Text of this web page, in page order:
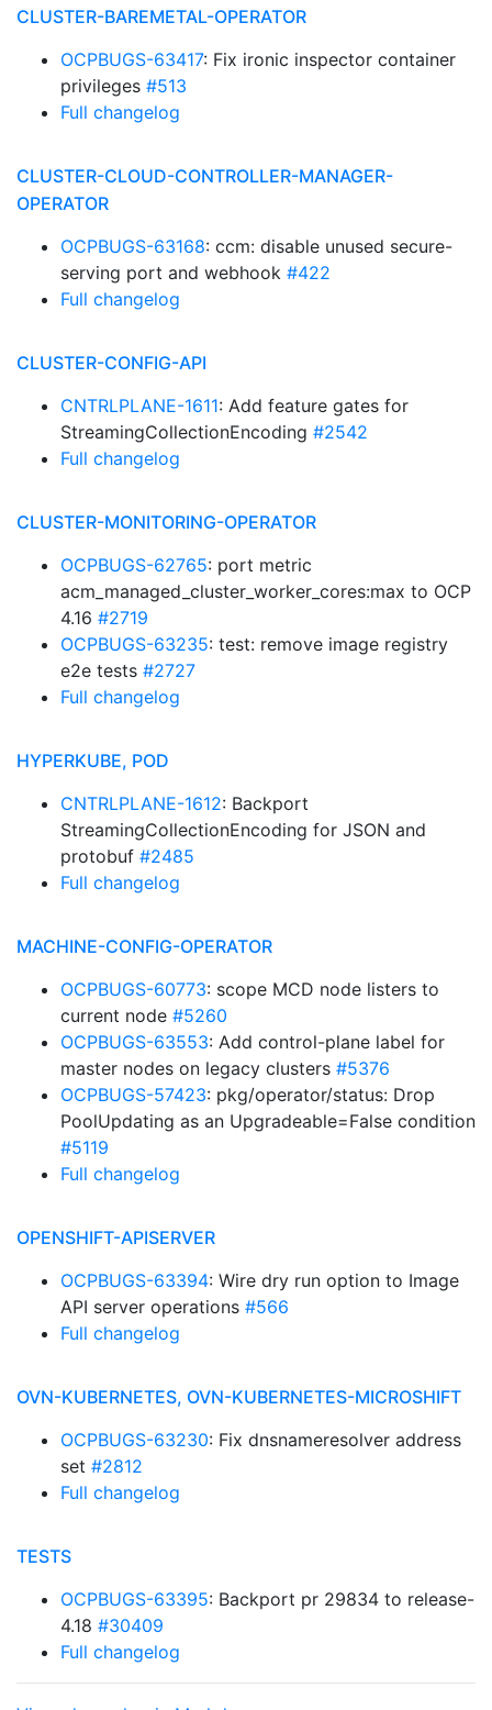
CLUSTER-BAREMETAL-OPERATOR
OCPBUGS-63417: Fix ironic inspector container
privileges #513
Full changelog
CLUSTER-CLOUD-CONTROLLER-MANAGER-
OPERATOR
OCPBUGS-63168: ccm: disable unused secure-
serving port and webhook #422
Full changelog
CLUSTER-CONFIG-API
CNTRLPLANE-1611: Add feature gates for
StreamingCollectionEncoding #2542
Full changelog
CLUSTER-MONITORING-OPERATOR
OCPBUGS-62765: port metric
acm_managed_cluster_worker_cores:max to OCP
4.16 #2719
OCPBUGS-63235: test: remove image registry
e2e tests #2727
Full changelog
HYPERKUBE, POD
CNTRLPLANE-1612: Backport
StreamingCollectionEncoding for JSON and
protobuf #2485
Full changelog
MACHINE-CONFIG-OPERATOR
OCPBUGS-60773: scope MCD node listers to
current node #5260
OCPBUGS-63553: Add control-plane label for
master nodes on legacy clusters #5376
OCPBUGS-57423: pkg/operator/status: Drop
PoolUpdating as an Upgradeable=False condition
#5119
Full changelog
OPENSHIFT-APISERVER
OCPBUGS-63394: Wire dry run option to Image
API server operations #566
Full changelog
OVN-KUBERNETES, OVN-KUBERNETES-MICROSHIFT
OCPBUGS-63230: Fix dnsnameresolver address
set #2812
Full changelog
TESTS
OCPBUGS-63395: Backport pr 29834 to release-
4.18 #30409
Full changelog